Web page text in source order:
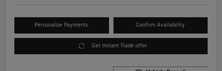
Personalize Payments Confirm Availability
Get Instant Trade offer